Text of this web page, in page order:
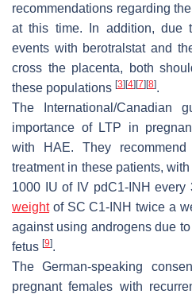
recommendations regarding
at this time. In addition, due
events with berotralstat and
cross the placenta, both
these populations [3] [4] [7] [8].
The International/Canadian
importance of LTP in
with HAE. They
treatment in these patients,
1000 IU of IV pdC1-INH
weightof SC C1-INH twice a
against using androgens due
fetus [9].
The German-speaking
pregnant females with